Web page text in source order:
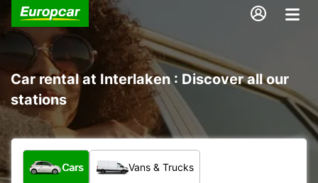
Car rental at Interlaken : Discover all our
stations
What type of vehicle?
Cars Vans & Trucks